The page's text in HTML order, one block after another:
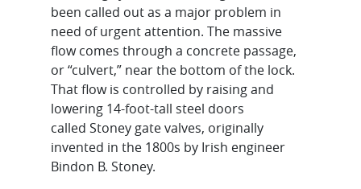
been called out as a major problem in
need of urgent attention. The massive
flow comes through a concrete passage,
or “culvert,” near the bottom of the lock.
That flow is controlled by raising and
lowering 14-foot-tall steel doors
called Stoney gate valves, originally
invented in the 1800s by Irish engineer
Bindon B. Stoney.